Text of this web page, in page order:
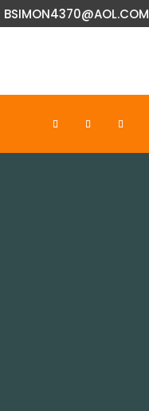
BSIMON4370@AOL.COM